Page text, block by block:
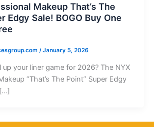
Makeup That’s The
Edgy Sale! BOGO Buy One
/January 5, 2026
up your liner game for 2026? The NYX
“That’s The Point” Super Edgy